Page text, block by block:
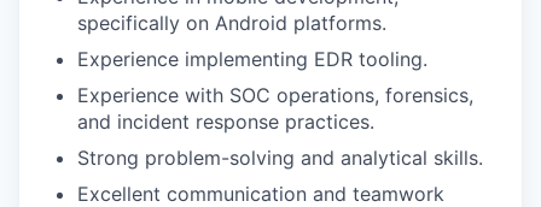
specifically on Android platforms.
Experience implementing EDR tooling.
Experience with SOC operations, forensics,
and incident response practices.
Strong problem-solving and analytical skills.
Excellent communication and teamwork